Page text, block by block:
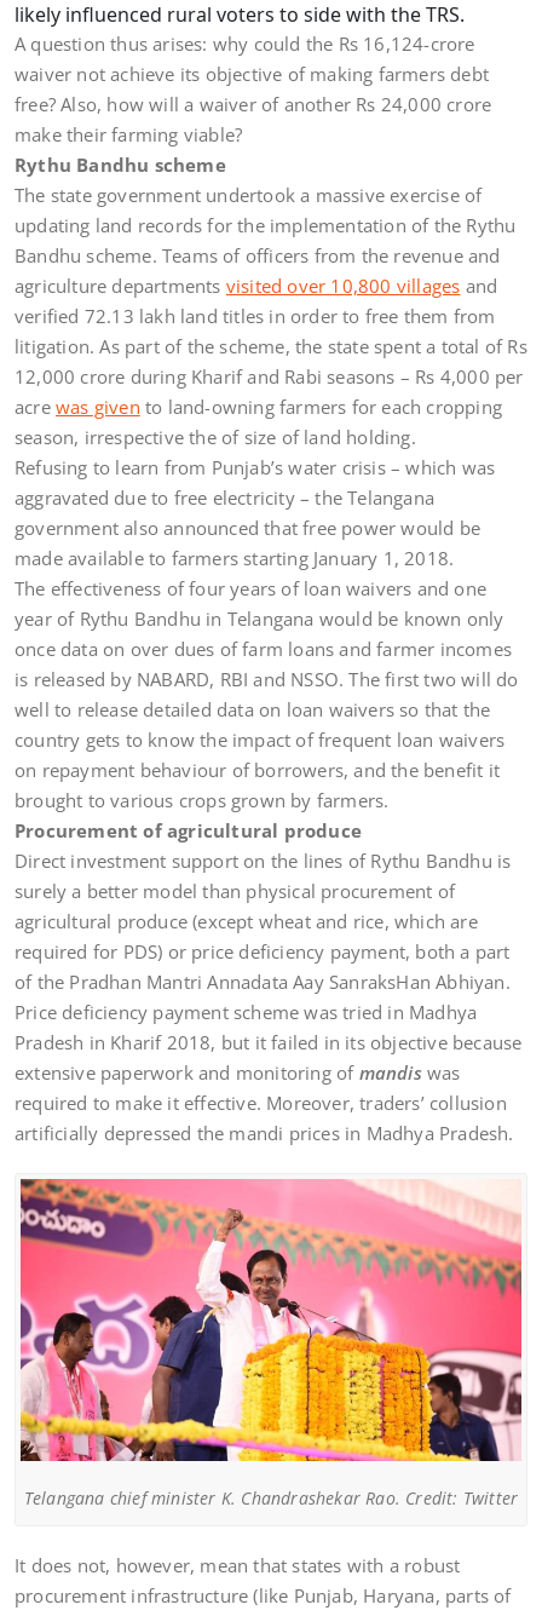
likely influenced rural voters to side with the TRS.
A question thus arises: why could the Rs 16,124-crore
waiver not achieve its objective of making farmers debt
free? Also, how will a waiver of another Rs 24,000 crore
make their farming viable?
Rythu Bandhu scheme
The state government undertook a massive exercise of
updating land records for the implementation of the Rythu
Bandhu scheme. Teams of officers from the revenue and
agriculture departments visited over 10,800 villages and
verified 72.13 lakh land titles in order to free them from
litigation. As part of the scheme, the state spent a total of Rs
12,000 crore during Kharif and Rabi seasons – Rs 4,000 per
acre was given to land-owning farmers for each cropping
season, irrespective the of size of land holding.
Refusing to learn from Punjab’s water crisis – which was
aggravated due to free electricity – the Telangana
government also announced that free power would be
made available to farmers starting January 1, 2018.
The effectiveness of four years of loan waivers and one
year of Rythu Bandhu in Telangana would be known only
once data on over dues of farm loans and farmer incomes
is released by NABARD, RBI and NSSO. The first two will do
well to release detailed data on loan waivers so that the
country gets to know the impact of frequent loan waivers
on repayment behaviour of borrowers, and the benefit it
brought to various crops grown by farmers.
Procurement of agricultural produce
Direct investment support on the lines of Rythu Bandhu is
surely a better model than physical procurement of
agricultural produce (except wheat and rice, which are
required for PDS) or price deficiency payment, both a part
of the Pradhan Mantri Annadata Aay SanraksHan Abhiyan.
Price deficiency payment scheme was tried in Madhya
Pradesh in Kharif 2018, but it failed in its objective because
extensive paperwork and monitoring of mandiswas
required to make it effective. Moreover, traders’ collusion
artificially depressed the mandi prices in Madhya Pradesh.
Telangana chief minister K. Chandrashekar Rao. Credit: Twitter
It does not, however, mean that states with a robust
procurement infrastructure (like Punjab, Haryana, parts of